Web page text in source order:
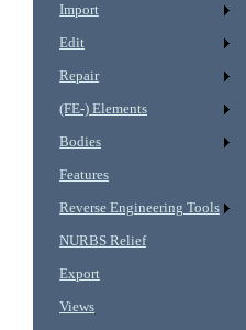
Import
Edit
Repair
(FE-) Elements
Bodies
Features
Reverse Engineering Tools
NURBS Relief
Export
Views